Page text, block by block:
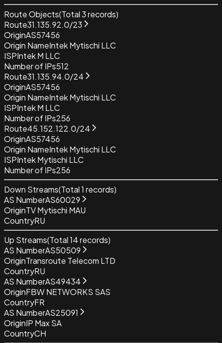
Route Objects(Total3records)
Route31.135.92.0/23
OriginAS57456
Origin NameIntek Mytischi LLC
ISPIntek M LLC
Number of IPs512
Route31.135.94.0/24
OriginAS57456
Origin NameIntek Mytischi LLC
ISPIntek M LLC
Number of IPs256
Route45.152.122.0/24
OriginAS57456
Origin NameIntek Mytischi LLC
ISPIntek Mytischi LLC
Number of IPs256
Down Streams(Total1 records)
AS NumberAS60029
OriginTV Mytischi MAU
CountryRU
Up Streams(Total14records)
AS NumberAS50509
OriginTransroute Telecom LTD
CountryRU
AS NumberAS49434
OriginFBW NETWORKS SAS
CountryFR
AS NumberAS25091
OriginIP Max SA
CountryCH